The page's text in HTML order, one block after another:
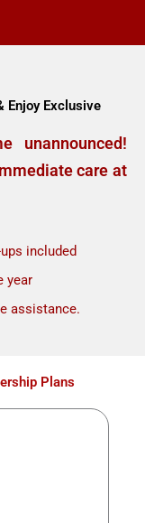
Enjoy Exclusive
unannounced!
care at
included
year
assistance.
Plans